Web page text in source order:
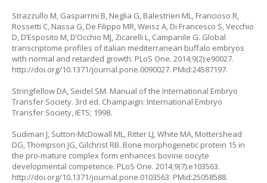
Strazzullo M, Gasparrini B, Neglia G, Balestrieri ML, Francioso R,
Rossetti C, Nassa G, De Filippo MR, Weisz A, Di Francesco S, Vecchio
D, D’Esposito M, D’Occhio MJ, Zicarelli L, Campanile G. Global
transcriptome profiles of italian mediterranean buffalo embryos
with normal and retarded growth. PLoS One. 2014;9(2):e90027.
http://doi.org/10.1371/journal.pone.0090027. PMid:24587197.
Stringfellow DA, Seidel SM. Manual of the International Embryo
Transfer Society. 3rd ed. Champaign: International Embryo
Transfer Society, IETS; 1998.
Sudiman J, Sutton-McDowall ML, Ritter LJ, White MA, Mottershead
DG, Thompson JG, Gilchrist RB. Bone morphogenetic protein 15 in
the pro-mature complex form enhances bovine oocyte
developmental competence. PLoS One. 2014;9(7):e103563.
http://doi.org/10.1371/journal.pone.0103563. PMid:25058588.